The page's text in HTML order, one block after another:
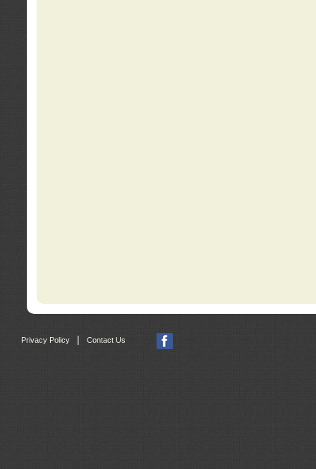
Privacy Policy | Contact Us